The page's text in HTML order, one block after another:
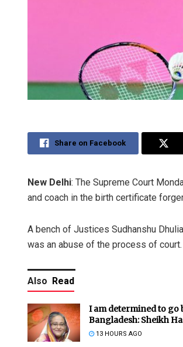
Share on Facebook
New Delhi: The Supreme Court
and coach in the birth certificate
A bench of Justices Sudhanshu
was an abuse of the process of court.
Also Read
I am determined to go
Bangladesh: Sheikh
13 HOURS AGO